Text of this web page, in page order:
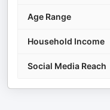
Age Range
Household Income
Social Media Reach